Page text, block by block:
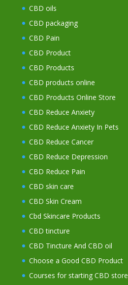
CBD oils
CBD packaging
CBD Pain
CBD Product
CBD Products
CBD products online
CBD Products Online Store
CBD Reduce Anxiety
CBD Reduce Anxiety In Pets
CBD Reduce Cancer
CBD Reduce Depression
CBD Reduce Pain
CBD skin care
CBD Skin Cream
Cbd Skincare Products
CBD tincture
CBD Tincture And CBD oil
Choose a Good CBD Product
Courses for starting CBD store